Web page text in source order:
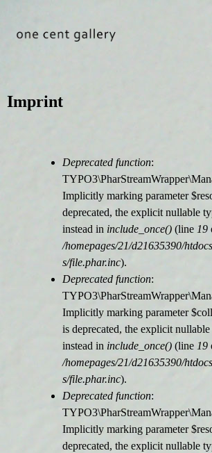
Imprint
Deprecated function:
Implicitly marking parameter
deprecated, the explicit nullable
instead in include_once() (line 19
/homepages/21/d21635390/
s/file.phar.inc).
Deprecated function:
Implicitly marking parameter
is deprecated, the explicit nullable
instead in include_once() (line 19
/homepages/21/d21635390/
s/file.phar.inc).
Deprecated function:
Implicitly marking parameter
deprecated, the explicit nullable